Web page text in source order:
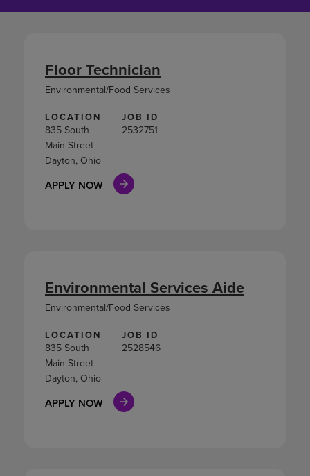
LOCATION
835 South
Main Street
Dayton, Ohio
JOB ID
2532751
APPLY NOW
Floor Technician
Environmental/Food Services
LOCATION
835 South
Main Street
Dayton, Ohio
JOB ID
2528546
APPLY NOW
Environmental Services Aide
Environmental/Food Services